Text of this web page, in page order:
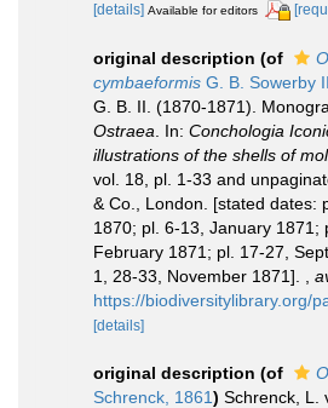
[details] Available for editors
original description (of
cymbaeformis G. B. Sowerby
G. B. II. (1870-1871).
Ostraea . In: Conchologia
illustrations of the shells of
vol. 18, pl. 1-33 and
& Co., London. [stated dates:
1870; pl. 6-13, January 1871;
February 1871; pl. 17-27,
1, 28-33, November 1871].
https://biodiversitylibrary.org/
[details]
original description (of
Schrenck, 1861) Schrenck, L.